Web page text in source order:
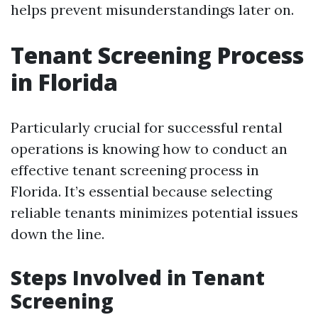
helps prevent misunderstandings later on.
Tenant Screening Process
in Florida
Particularly crucial for successful rental
operations is knowing how to conduct an
effective tenant screening process in
Florida. It’s essential because selecting
reliable tenants minimizes potential issues
down the line.
Steps Involved in Tenant
Screening